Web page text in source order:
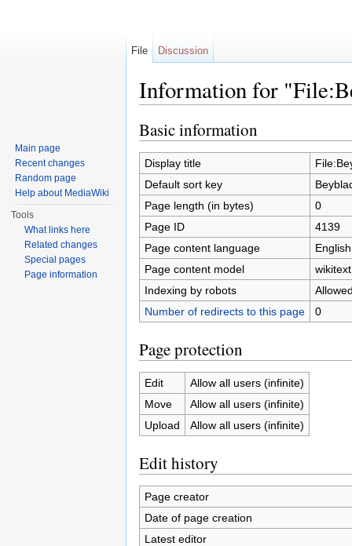
Information for
Basic information
Display title
Default sort key
Page length (in bytes)
0
Page ID
4139
Page content language
Page content model
wikitext
Indexing by robots
Number of redirects to this page
0
Page protection
Edit
Allow all users (infinite)
Move
Allow all users (infinite)
Upload
Allow all users (infinite)
Edit history
Page creator
Date of page creation
Latest editor
File Discussion
Main page
Recent changes
Random page
Help about MediaWiki
Tools
What links here
Related changes
Special pages
Page information